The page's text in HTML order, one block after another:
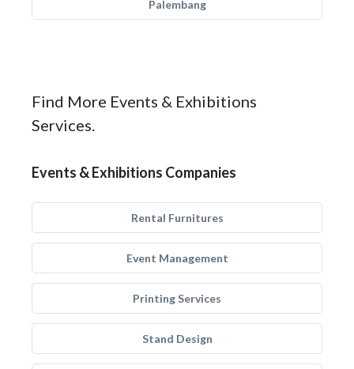
Palembang
Find More Events & Exhibitions
Services.
Events & Exhibitions Companies
Rental Furnitures
Event Management
Printing Services
Stand Design